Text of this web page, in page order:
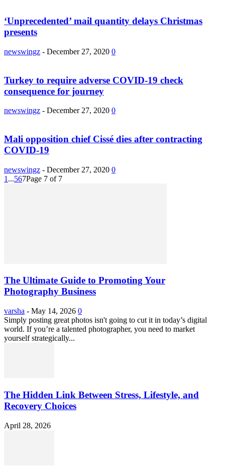
‘Unprecedented’ mail quantity delays Christmas
presents
newswingz - December 27, 2020 0
Turkey to require adverse COVID-19 check
consequence for journey
newswingz - December 27, 2020 0
Mali opposition chief Cissé dies after contracting
COVID-19
newswingz - December 27, 2020 0
1 ...567Page 7 of 7
The Ultimate Guide to Promoting Your
Photography Business
varsha - May 14, 2026 0
Simply posting great photos isn't going to cut it in today’s digital
world. If you’re a talented photographer, you need to market
yourself strategically...
The Hidden Link Between Stress, Lifestyle, and
Recovery Choices
April 28, 2026